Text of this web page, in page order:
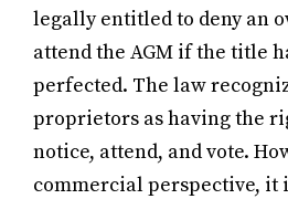
legally entitled to deny an
attend the AGM if the title
perfected. The law
proprietors as having the
notice, attend, and vote.
commercial perspective, it